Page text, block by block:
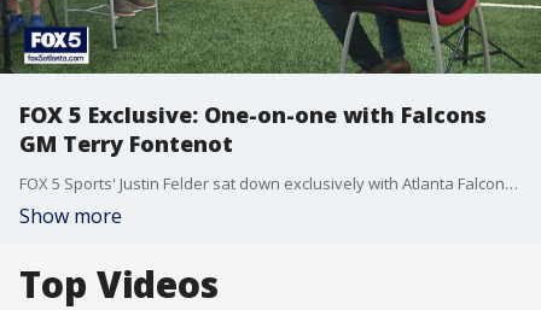
FOX 5 Exclusive: One-on-one with Falcons
GM Terry Fontenot
FOX 5 Sports' Justin Felder sat down exclusively with Atlanta Falcons GM Terry Fontenot ahead of the 2021 NFL Draft.
Show more
Top Videos